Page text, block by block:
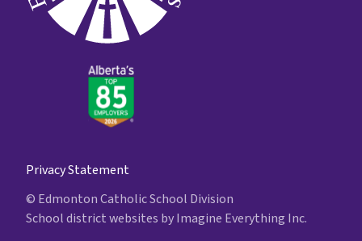
Privacy Statement
© Edmonton Catholic School Division
School district websites byImagine Everything Inc.